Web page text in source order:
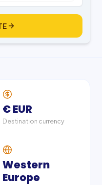
€ EUR
Destination currency
Western
Europe